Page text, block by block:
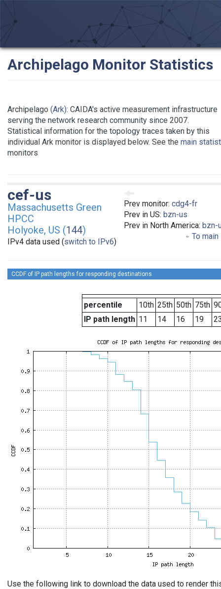
Archipelago Monitor Statistics
Archipelago (Ark): CAIDA's active measurement infrastructure
serving the network research community since 2007.
Statistical information for the topology traces taken by this
individual Ark monitor is displayed below. See the main
monitors
Prev monitor: cdg4-fr
Prev in US: bzn-us
Prev in North America: bzn-
To
cef-us
Massachusetts Green
HPCC
Holyoke, US (144)
IPv4 data used (switch to IPv6)
CCDF of IP path lengths for responding destinations
percentile 10th 25th 50th 75th
IP path length 11 14 16 19
Use the following link to download the data used to render